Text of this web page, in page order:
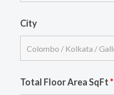
City
Total Floor Area SqFt*